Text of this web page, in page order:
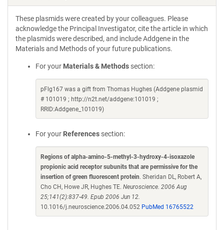
These plasmids were created by your colleagues. Please
acknowledge the Principal Investigator, cite the article in which
the plasmids were described, and include Addgene in the
Materials and Methods of your future publications.
For your Materials & Methods section:
pFlg167 was a gift from Thomas Hughes (Addgene plasmid
# 101019 ; http://n2t.net/addgene:101019 ;
RRID:Addgene_101019)
For your References section:
Regions of alpha-amino-5-methyl-3-hydroxy-4-isoxazole
propionic acid receptor subunits that are permissive for the
insertion of green fluorescent protein. Sheridan DL, Robert A,
Cho CH, Howe JR, Hughes TE. Neuroscience. 2006 Aug
25;141(2):837-49. Epub 2006 Jun 12.
10.1016/j.neuroscience.2006.04.052 PubMed 16765522